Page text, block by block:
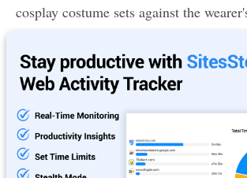
cosplay costume sets against the
Q5. Where can I download a screen
Chrome extension from?
Ans. You can download the screen
extension from the Chrome web store.